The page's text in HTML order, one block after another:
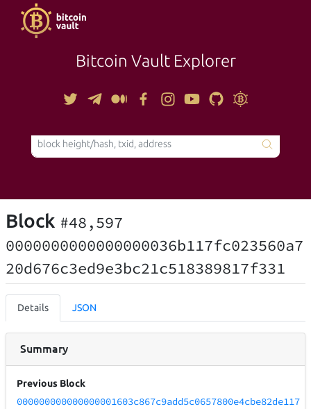
Bitcoin Vault Explorer
TOOLS
Block #48,597
0000000000000000036b117fc023560a7
20d676c3ed9e3bc21c518389817f331
Details JSON
Summary
Previous Block
000000000000000001603c867c9add5c0657800e4cbe82de117